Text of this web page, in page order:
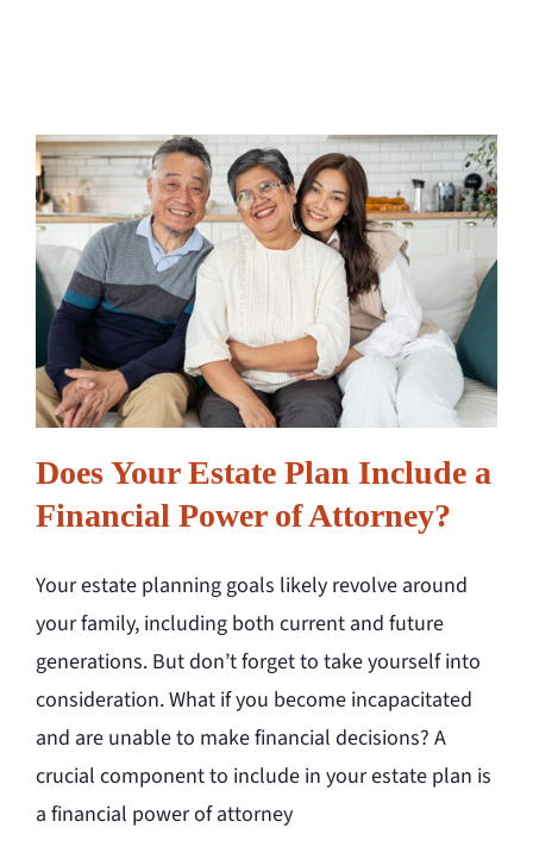
Does Your Estate Plan Include a
Financial Power of Attorney?
Your estate planning goals likely revolve around
your family, including both current and future
generations. But don’t forget to take yourself into
consideration. What if you become incapacitated
and are unable to make financial decisions? A
crucial component to include in your estate plan is
a financial power of attorney